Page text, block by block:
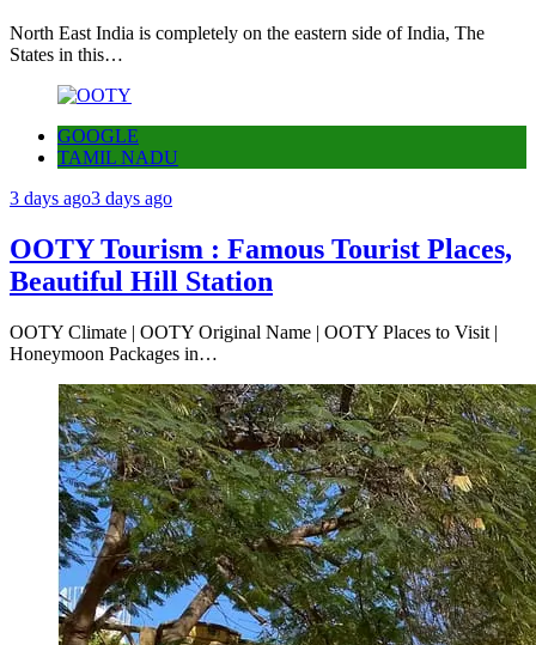
North East India is completely on the eastern side of India, The
States in this…
GOOGLE
TAMIL NADU
3 days ago3 days ago
OOTY Tourism : Famous Tourist Places,
Beautiful Hill Station
OOTY Climate | OOTY Original Name | OOTY Places to Visit |
Honeymoon Packages in…